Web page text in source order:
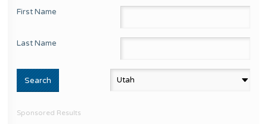
First Name
Last Name
Sponsored Results